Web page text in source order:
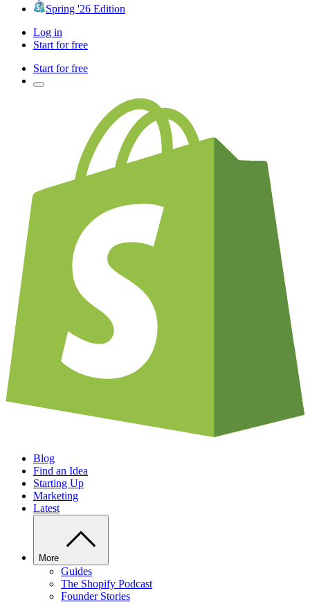
Spring '26 Edition
Log in
Start for free
Start for free
Blog
Find an Idea
Starting Up
Marketing
Latest
More
Guides
The Shopify Podcast
Founder Stories